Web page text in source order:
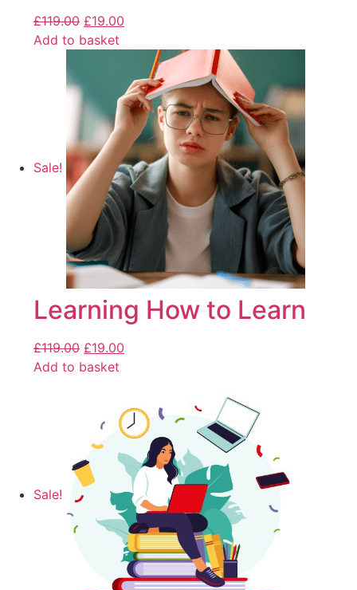
£119.00 £19.00
Add to basket
Sale!
Learning How to Learn
£119.00 £19.00
Add to basket
Sale!